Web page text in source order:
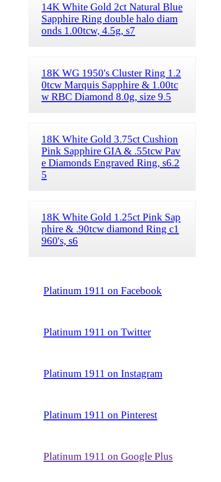
14K White Gold 2ct Natural Blue
Sapphire Ring double halo diam
onds 1.00tcw, 4.5g, s7
18K WG 1950's Cluster Ring 1.2
0tcw Marquis Sapphire & 1.00tc
w RBC Diamond 8.0g, size 9.5
18K White Gold 3.75ct Cushion
Pink Sapphire GIA & .55tcw Pav
e Diamonds Engraved Ring, s6.2
5
18K White Gold 1.25ct Pink Sap
phire & .90tcw diamond Ring c1
960's, s6
Platinum 1911 on Facebook
Platinum 1911 on Twitter
Platinum 1911 on Instagram
Platinum 1911 on Pinterest
Platinum 1911 on Google Plus